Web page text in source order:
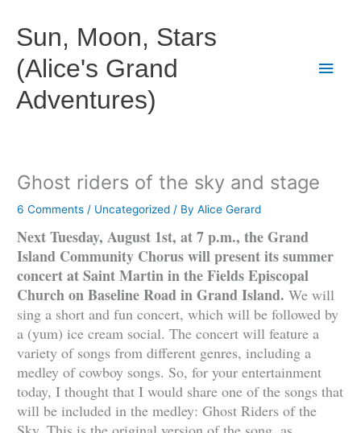
content
Sun, Moon, Stars
(Alice's Grand
Adventures)
Main
Ghost riders of the sky and stage
6 Comments / Uncategorized / ByAlice Gerard
Next Tuesday, August 1st, at 7 p.m., the Grand
Island Community Chorus will present its summer
concert at Saint Martin in the Fields Episcopal
Church on Baseline Road in Grand Island.We will
sing a short and fun concert, which will be followed by
a (yum) ice cream social. The concert will feature a
variety of songs from different genres, including a
medley of cowboy songs. So, for your entertainment
today, I thought that I would share one of the songs that
will be included in the medley: Ghost Riders of the